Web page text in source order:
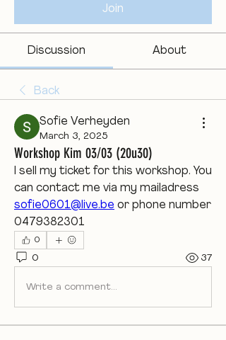
Join
Discussion About
Back
Sofie Verheyden
March 3, 2025
Workshop Kim 03/03 (20u30)
I sell my ticket for this workshop. You
sofie0601@live.be or phone number
0479382301
0
0 37
Write a comment...